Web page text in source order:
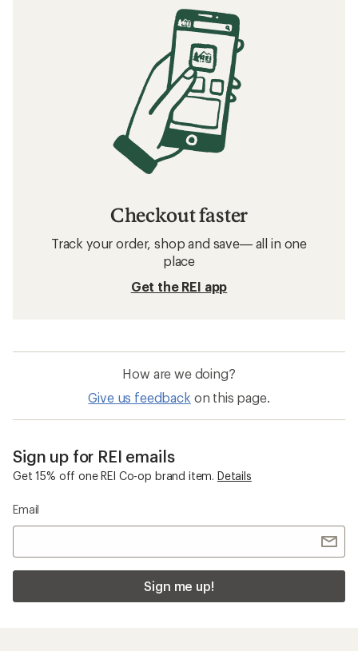
Checkout faster
Track your order, shop and save— all in one
place
Get the REI app
How are we doing?
Give us feedback on this page.
Sign up for REI emails
Get 15% off one REI Co-op brand item. Details
Email
Sign me up!